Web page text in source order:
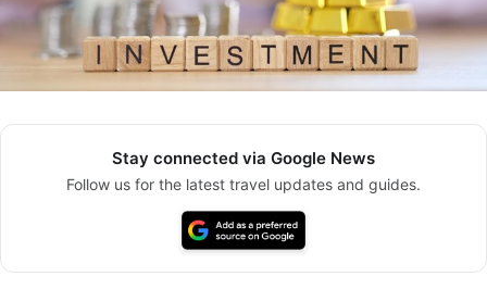
Stay connected via Google News
Follow us for the latest travel updates and guides.